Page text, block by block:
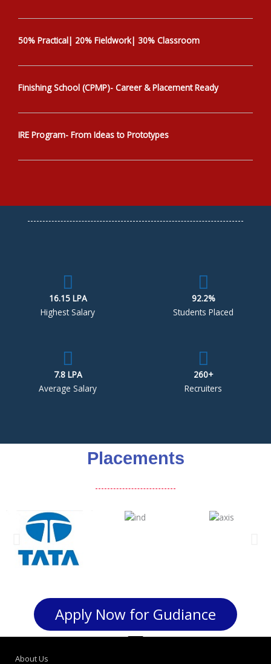
50% Practical| 20% Fieldwork| 30% Classroom
Finishing School (CPMP)- Career & Placement Ready
IRE Program- From Ideas to Prototypes
16.15 LPA
Highest Salary
92.2%
Students Placed
7.8 LPA
Average Salary
260+
Recruiters
Placements
Apply Now for Gudiance
About Us